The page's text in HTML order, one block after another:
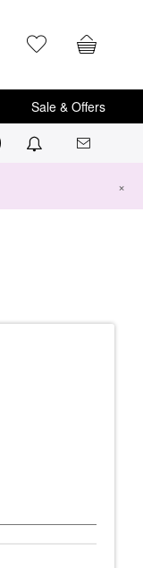
Sale & Offers
×